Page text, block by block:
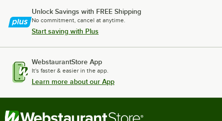
Unlock Savings with FREE Shipping
No commitment, cancel at anytime.
Start saving with Plus
WebstaurantStore App
It's faster & easier in the app.
Learn more about our App